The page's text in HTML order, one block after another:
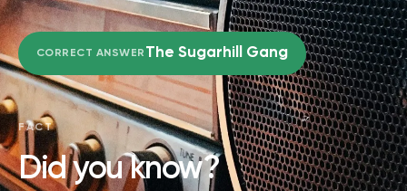
CORRECT ANSWER The Sugarhill Gang
FACT
Did you know?